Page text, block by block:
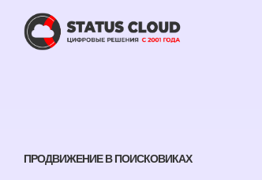
ПРОДВИЖЕНИЕ В ПОИСКОВИКАХ